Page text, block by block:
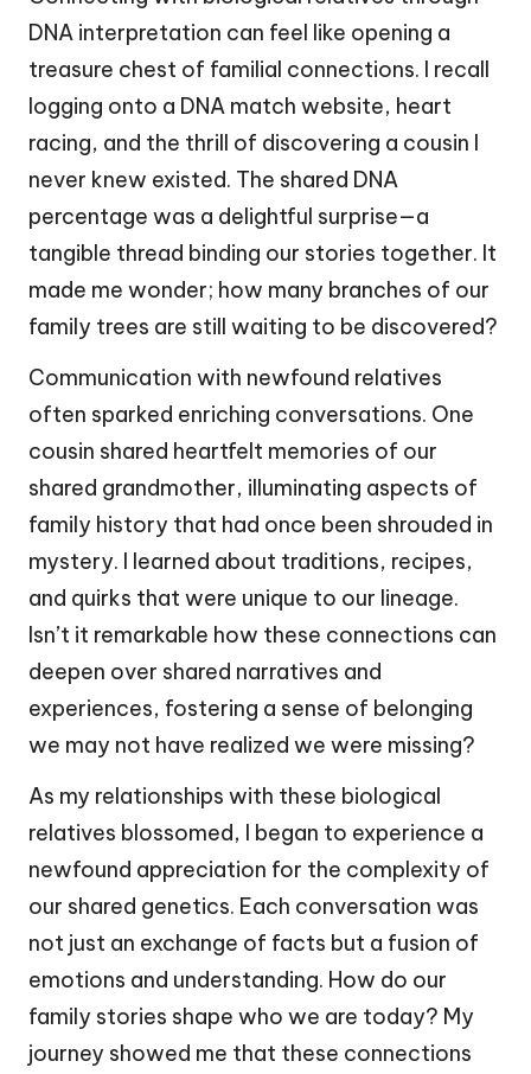
DNA interpretation can feel like opening a
treasure chest of familial connections. I recall
logging onto a DNA match website, heart
racing, and the thrill of discovering a cousin I
never knew existed. The shared DNA
percentage was a delightful surprise—a
tangible thread binding our stories together. It
made me wonder; how many branches of our
family trees are still waiting to be discovered?
Communication with newfound relatives
often sparked enriching conversations. One
cousin shared heartfelt memories of our
shared grandmother, illuminating aspects of
family history that had once been shrouded in
mystery. I learned about traditions, recipes,
and quirks that were unique to our lineage.
Isn’t it remarkable how these connections can
deepen over shared narratives and
experiences, fostering a sense of belonging
we may not have realized we were missing?
As my relationships with these biological
relatives blossomed, I began to experience a
newfound appreciation for the complexity of
our shared genetics. Each conversation was
not just an exchange of facts but a fusion of
emotions and understanding. How do our
family stories shape who we are today? My
journey showed me that these connections